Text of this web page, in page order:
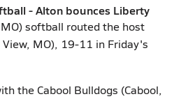
- Alton bounces Liberty
softball routed the host
MO), 19-11 in Friday's
the Cabool Bulldogs (Cabool,